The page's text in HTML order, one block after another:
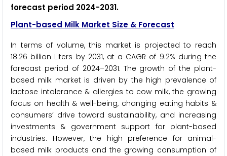
forecast period 2024-2031.
Plant-based Milk Market Size & Forecast
In terms of volume, this market is projected to reach
18.26 billion Liters by 2031, at a CAGR of 9.2% during the
forecast period of 2024–2031. The growth of the plant-
based milk market is driven by the high prevalence of
lactose intolerance & allergies to cow milk, the growing
focus on health & well-being, changing eating habits &
consumers’ drive toward sustainability, and increasing
investments & government support for plant-based
industries. However, the high preference for animal-
based milk products and the growing consumption of